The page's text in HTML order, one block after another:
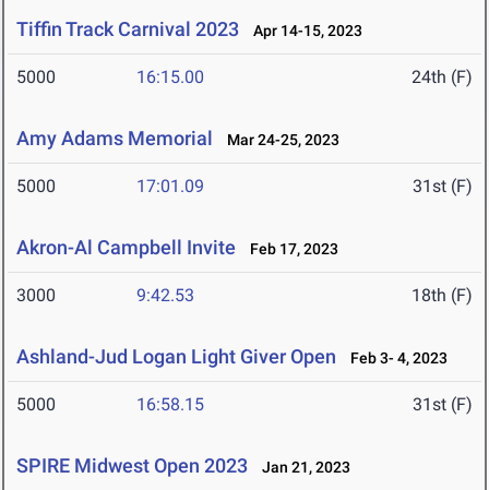
Tiffin Track Carnival 2023 Apr 14-15, 2023
5000 16:15.00 24th (F)
Amy Adams Memorial Mar 24-25, 2023
5000 17:01.09 31st (F)
Akron-Al Campbell Invite Feb 17, 2023
3000 9:42.53 18th (F)
Ashland-Jud Logan Light Giver Open Feb 3- 4, 2023
5000 16:58.15 31st (F)
SPIRE Midwest Open 2023 Jan 21, 2023